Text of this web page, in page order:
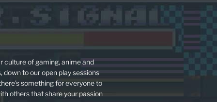
culture of gaming, anime and
to our open play sessions
something for everyone to
others that share your passion